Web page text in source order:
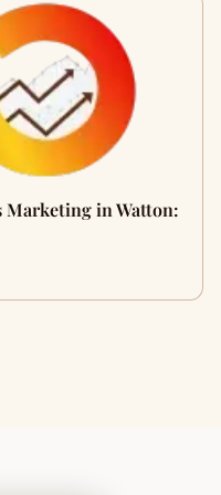
Marketing in Watton: